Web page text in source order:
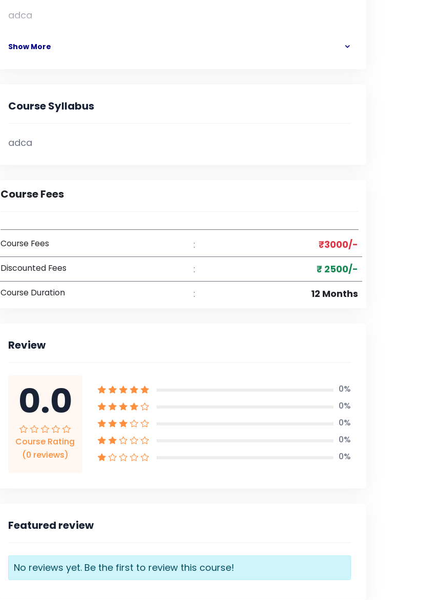
adca
Show More
Course Syllabus
adca
Course Fees
Course Fees : ₹3000/-
Discounted Fees : ₹ 2500/-
Course Duration : 12 Months
Review
0.0
Course Rating
(0 reviews)
0%
0%
0%
0%
0%
Featured review
No reviews yet. Be the first to review this course!